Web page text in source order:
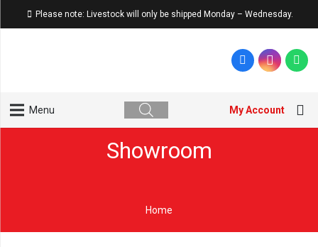
Please note: Livestock will only be shipped Monday – Wednesday.
Menu My Account
Showroom
Home